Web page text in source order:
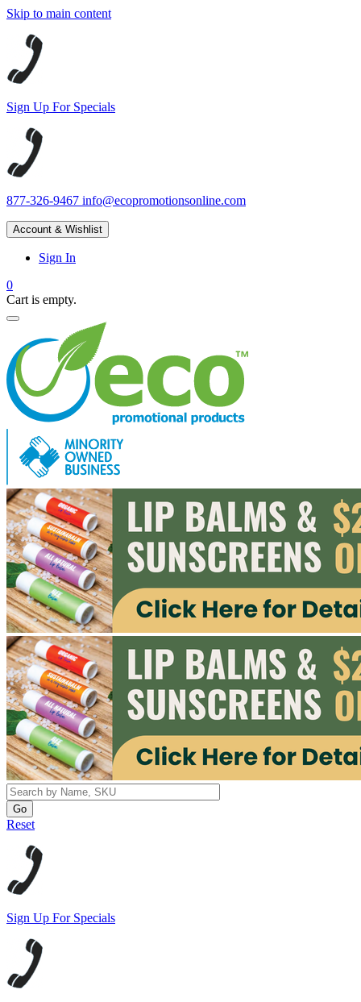
Skip to main content
Sign Up For Specials
877-326-9467 info@ecopromotionsonline.com
Account & Wishlist
Sign In
0
Cart is empty.
Reset
Sign Up For Specials